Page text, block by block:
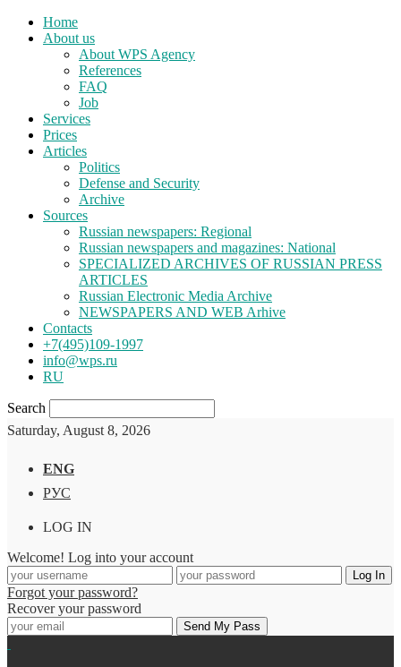
Home
About us
About WPS Agency
References
FAQ
Job
Services
Prices
Articles
Politics
Defense and Security
Archive
Sources
Russian newspapers: Regional
Russian newspapers and magazines: National
SPECIALIZED ARCHIVES OF RUSSIAN PRESS
ARTICLES
Russian Electronic Media Archive
NEWSPAPERS AND WEB Arhive
Contacts
+7(495)109-1997
info@wps.ru
RU
Search
Saturday, August 8, 2026
ENG
РУС
LOG IN
Welcome! Log into your account
Forgot your password?
Recover your password